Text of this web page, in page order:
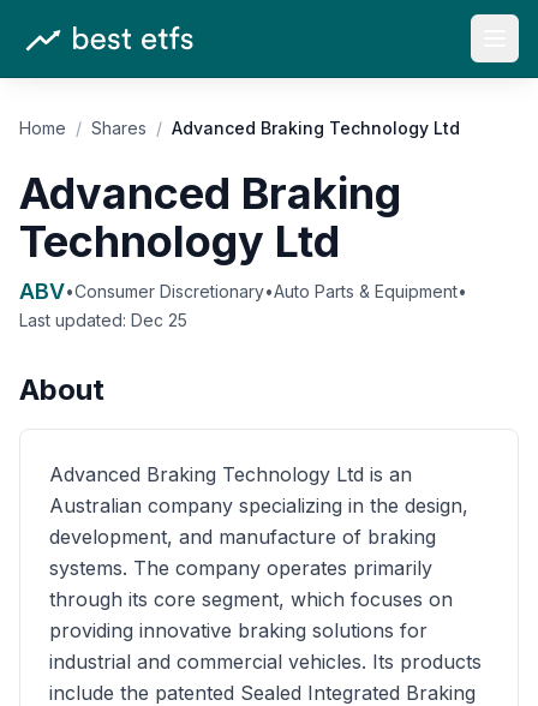
Home / Shares / Advanced Braking Technology Ltd
Advanced Braking
Technology Ltd
ABV•Consumer Discretionary•Auto Parts & Equipment•
Last updated: Dec 25
About
Advanced Braking Technology Ltd is an
Australian company specializing in the design,
development, and manufacture of braking
systems. The company operates primarily
through its core segment, which focuses on
providing innovative braking solutions for
industrial and commercial vehicles. Its products
include the patented Sealed Integrated Braking